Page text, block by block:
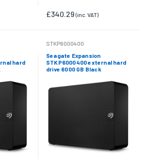
£340.29(inc. VAT)
hard
STKP6000400
Seagate Expansion
STKP6000400 external hard
drive 6000 GB Black